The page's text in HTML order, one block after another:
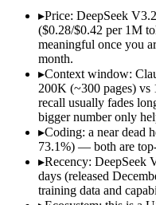
Low-latency, high-
Long-context
Agentic tool-use
Elite competition
Lowest cost at scale:
Largest single-
Which should
A cost-sensitive
Someone analysing
A team with data-
▸Price: DeepSeek
($0.28/$0.42 per 1M
meaningful once you
month.
▸Context window:
200K (~300 pages)
recall usually fades
bigger number only
▸Coding: a near dead
73.1%) — both are
▸Recency: DeepSeek
days (released
training data and